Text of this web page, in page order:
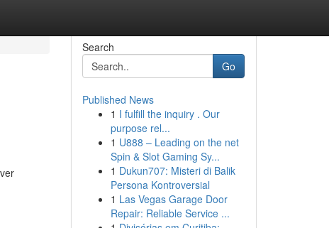
Search
Go
Published News
1 I fulfill the inquiry . Our
purpose rel...
1 U888 – Leading on the net
Spin & Slot Gaming Sy...
1 Dukun707: Misteri di Balik
Persona Kontroversial
1 Las Vegas Garage Door
Repair: Reliable Service ...